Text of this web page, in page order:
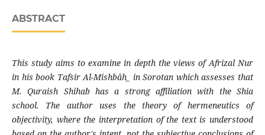
ABSTRACT
This study aims to examine in depth the views of Afrizal Nur
in his book Tafsir Al-Mishbâh̲ in Sorotan which assesses that
M. Quraish Shihab has a strong affiliation with the Shia
school. The author uses the theory of hermeneutics of
objectivity, where the interpretation of the text is understood